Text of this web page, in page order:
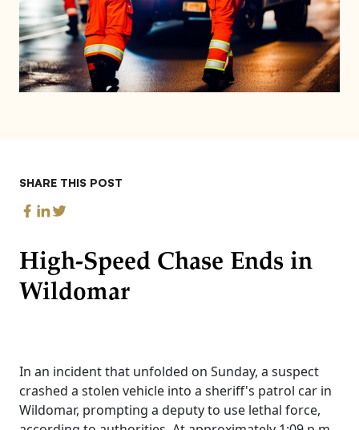
SHARE THIS POST
High-Speed Chase Ends in
Wildomar
In an incident that unfolded on Sunday, a suspect
crashed a stolen vehicle into a sheriff's patrol car in
Wildomar, prompting a deputy to use lethal force,